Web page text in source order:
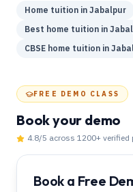
Home tuition in Jabalpur
Best home tuition in
CBSE home tuition in
FREE DEMO CLASS
Book your demo
4.8/5 across 1200+ verified
Book a Free